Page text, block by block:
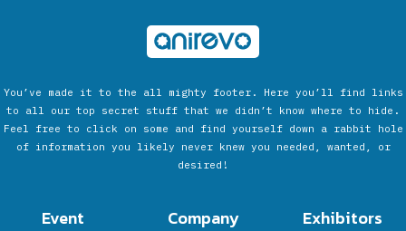
You’ve made it to the all mighty footer. Here you’ll find links
to all our top secret stuff that we didn’t know where to hide.
Feel free to click on some and find yourself down a rabbit hole
of information you likely never knew you needed, wanted, or
desired!
Event Company Exhibitors